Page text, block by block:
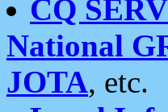
CQ
National
JOTA, etc.